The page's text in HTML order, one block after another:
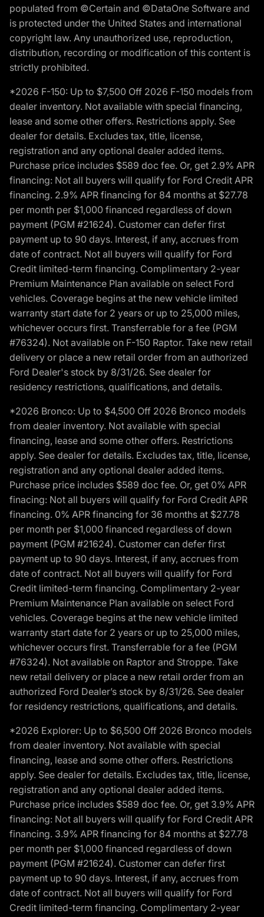
populated from ©Certain and ©DataOne Software and
is protected under the United States and international
copyright law. Any unauthorized use, reproduction,
distribution, recording or modification of this content is
strictly prohibited.
*2026 F-150: Up to $7,500 Off 2026 F-150 models from
dealer inventory. Not available with special financing,
lease and some other offers. Restrictions apply. See
dealer for details. Excludes tax, title, license,
registration and any optional dealer added items.
Purchase price includes $589 doc fee. Or, get 2.9% APR
financing: Not all buyers will qualify for Ford Credit APR
financing. 2.9% APR financing for 84 months at $27.78
per month per $1,000 financed regardless of down
payment (PGM #21624). Customer can defer first
payment up to 90 days. Interest, if any, accrues from
date of contract. Not all buyers will qualify for Ford
Credit limited-term financing. Complimentary 2-year
Premium Maintenance Plan available on select Ford
vehicles. Coverage begins at the new vehicle limited
warranty start date for 2 years or up to 25,000 miles,
whichever occurs first. Transferrable for a fee (PGM
#76324). Not available on F-150 Raptor. Take new retail
delivery or place a new retail order from an authorized
Ford Dealer's stock by 8/31/26. See dealer for
residency restrictions, qualifications, and details.
*2026 Bronco: Up to $4,500 Off 2026 Bronco models
from dealer inventory. Not available with special
financing, lease and some other offers. Restrictions
apply. See dealer for details. Excludes tax, title, license,
registration and any optional dealer added items.
Purchase price includes $589 doc fee. Or, get 0% APR
finacing: Not all buyers will qualify for Ford Credit APR
financing. 0% APR financing for 36 months at $27.78
per month per $1,000 financed regardless of down
payment (PGM #21624). Customer can defer first
payment up to 90 days. Interest, if any, accrues from
date of contract. Not all buyers will qualify for Ford
Credit limited-term financing. Complimentary 2-year
Premium Maintenance Plan available on select Ford
vehicles. Coverage begins at the new vehicle limited
warranty start date for 2 years or up to 25,000 miles,
whichever occurs first. Transferrable for a fee (PGM
#76324). Not available on Raptor and Stroppe. Take
new retail delivery or place a new retail order from an
authorized Ford Dealer’s stock by 8/31/26. See dealer
for residency restrictions, qualifications, and details.
*2026 Explorer: Up to $6,500 Off 2026 Bronco models
from dealer inventory. Not available with special
financing, lease and some other offers. Restrictions
apply. See dealer for details. Excludes tax, title, license,
registration and any optional dealer added items.
Purchase price includes $589 doc fee. Or, get 3.9% APR
financing: Not all buyers will qualify for Ford Credit APR
financing. 3.9% APR financing for 84 months at $27.78
per month per $1,000 financed regardless of down
payment (PGM #21624). Customer can defer first
payment up to 90 days. Interest, if any, accrues from
date of contract. Not all buyers will qualify for Ford
Credit limited-term financing. Complimentary 2-year